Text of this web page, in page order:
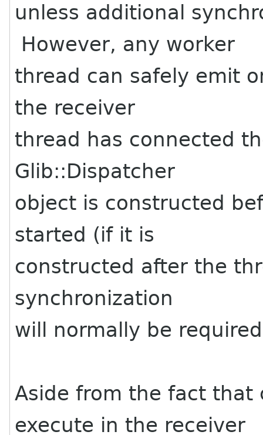
unless additional
However, any worker
thread can safely emit
the receiver
thread has connected
Glib::Dispatcher
object is constructed
started (if it is
constructed after the
synchronization
will normally be
Aside from the fact that
execute in the receiver